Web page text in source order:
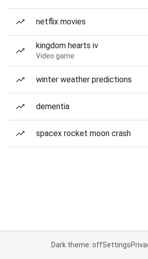
netflix movies
kingdom hearts iv
Video game
winter weather predictions
dementia
spacex rocket moon crash
Dark theme: offSettings